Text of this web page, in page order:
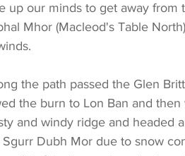
up our minds to get away from
Mhor (Macleod's Table
the path passed the Glen
the burn to Lon Ban and
and windy ridge and headed
Dubh Mor due to snow